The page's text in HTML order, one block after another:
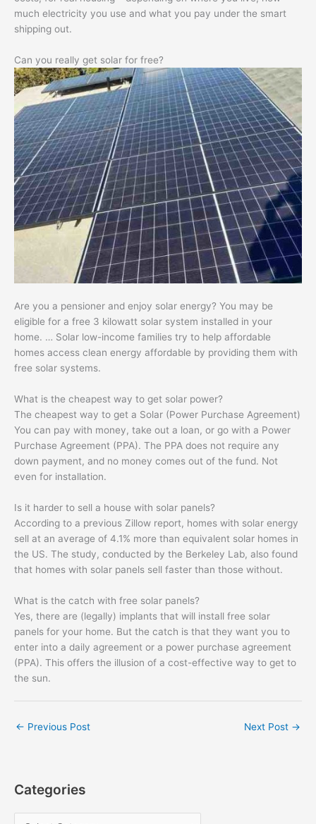
much electricity you use and what you pay under the smart
shipping out.
Can you really get solar for free?
Are you a pensioner and enjoy solar energy? You may be
eligible for a free 3 kilowatt solar system installed in your
home. … Solar low-income families try to help affordable
homes access clean energy affordable by providing them with
free solar systems.
What is the cheapest way to get solar power?
The cheapest way to get a Solar (Power Purchase Agreement)
You can pay with money, take out a loan, or go with a Power
Purchase Agreement (PPA). The PPA does not require any
down payment, and no money comes out of the fund. Not
even for installation.
Is it harder to sell a house with solar panels?
According to a previous Zillow report, homes with solar energy
sell at an average of 4.1% more than equivalent solar homes in
the US. The study, conducted by the Berkeley Lab, also found
that homes with solar panels sell faster than those without.
What is the catch with free solar panels?
Yes, there are (legally) implants that will install free solar
panels for your home. But the catch is that they want you to
enter into a daily agreement or a power purchase agreement
(PPA). This offers the illusion of a cost-effective way to get to
the sun.
← Previous Post Next Post →
Categories